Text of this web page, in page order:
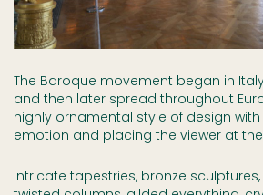
The Baroque movement began in
and then later spread throughout
highly ornamental style of design
emotion and placing the viewer at
Intricate tapestries, bronze